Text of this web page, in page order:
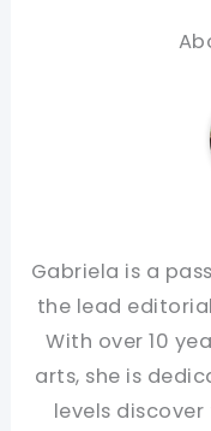
Gabriela is a
the lead
With over 10
arts, she is
levels